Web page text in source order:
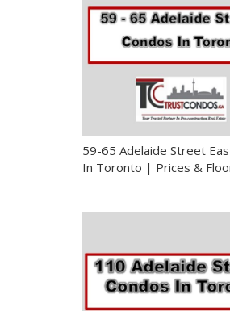
59-65 Adelaide Street
In Toronto | Prices &